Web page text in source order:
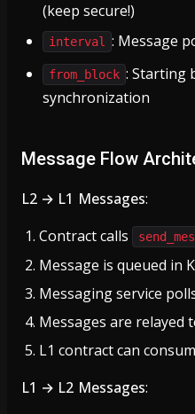
(keep secure!)
interval : Message
from_block : Starting
synchronization
Message Flow
L2 → L1 Messages:
Contract calls
Message is queued in
Messaging service
Messages are relayed
L1 contract can
L1 → L2 Messages: